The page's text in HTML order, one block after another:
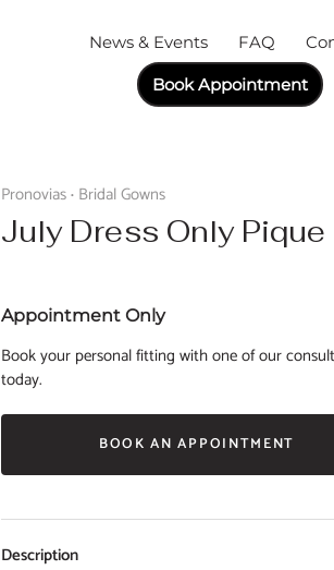
News & Events FAQ
Book Appointment
Pronovias • Bridal Gowns
July Dress Only Pique
Appointment Only
Book your personal fitting with one of our
today.
BOOK AN APPOINTMENT
Description